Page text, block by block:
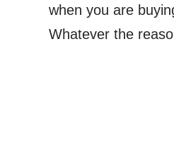
when you are
Whatever the